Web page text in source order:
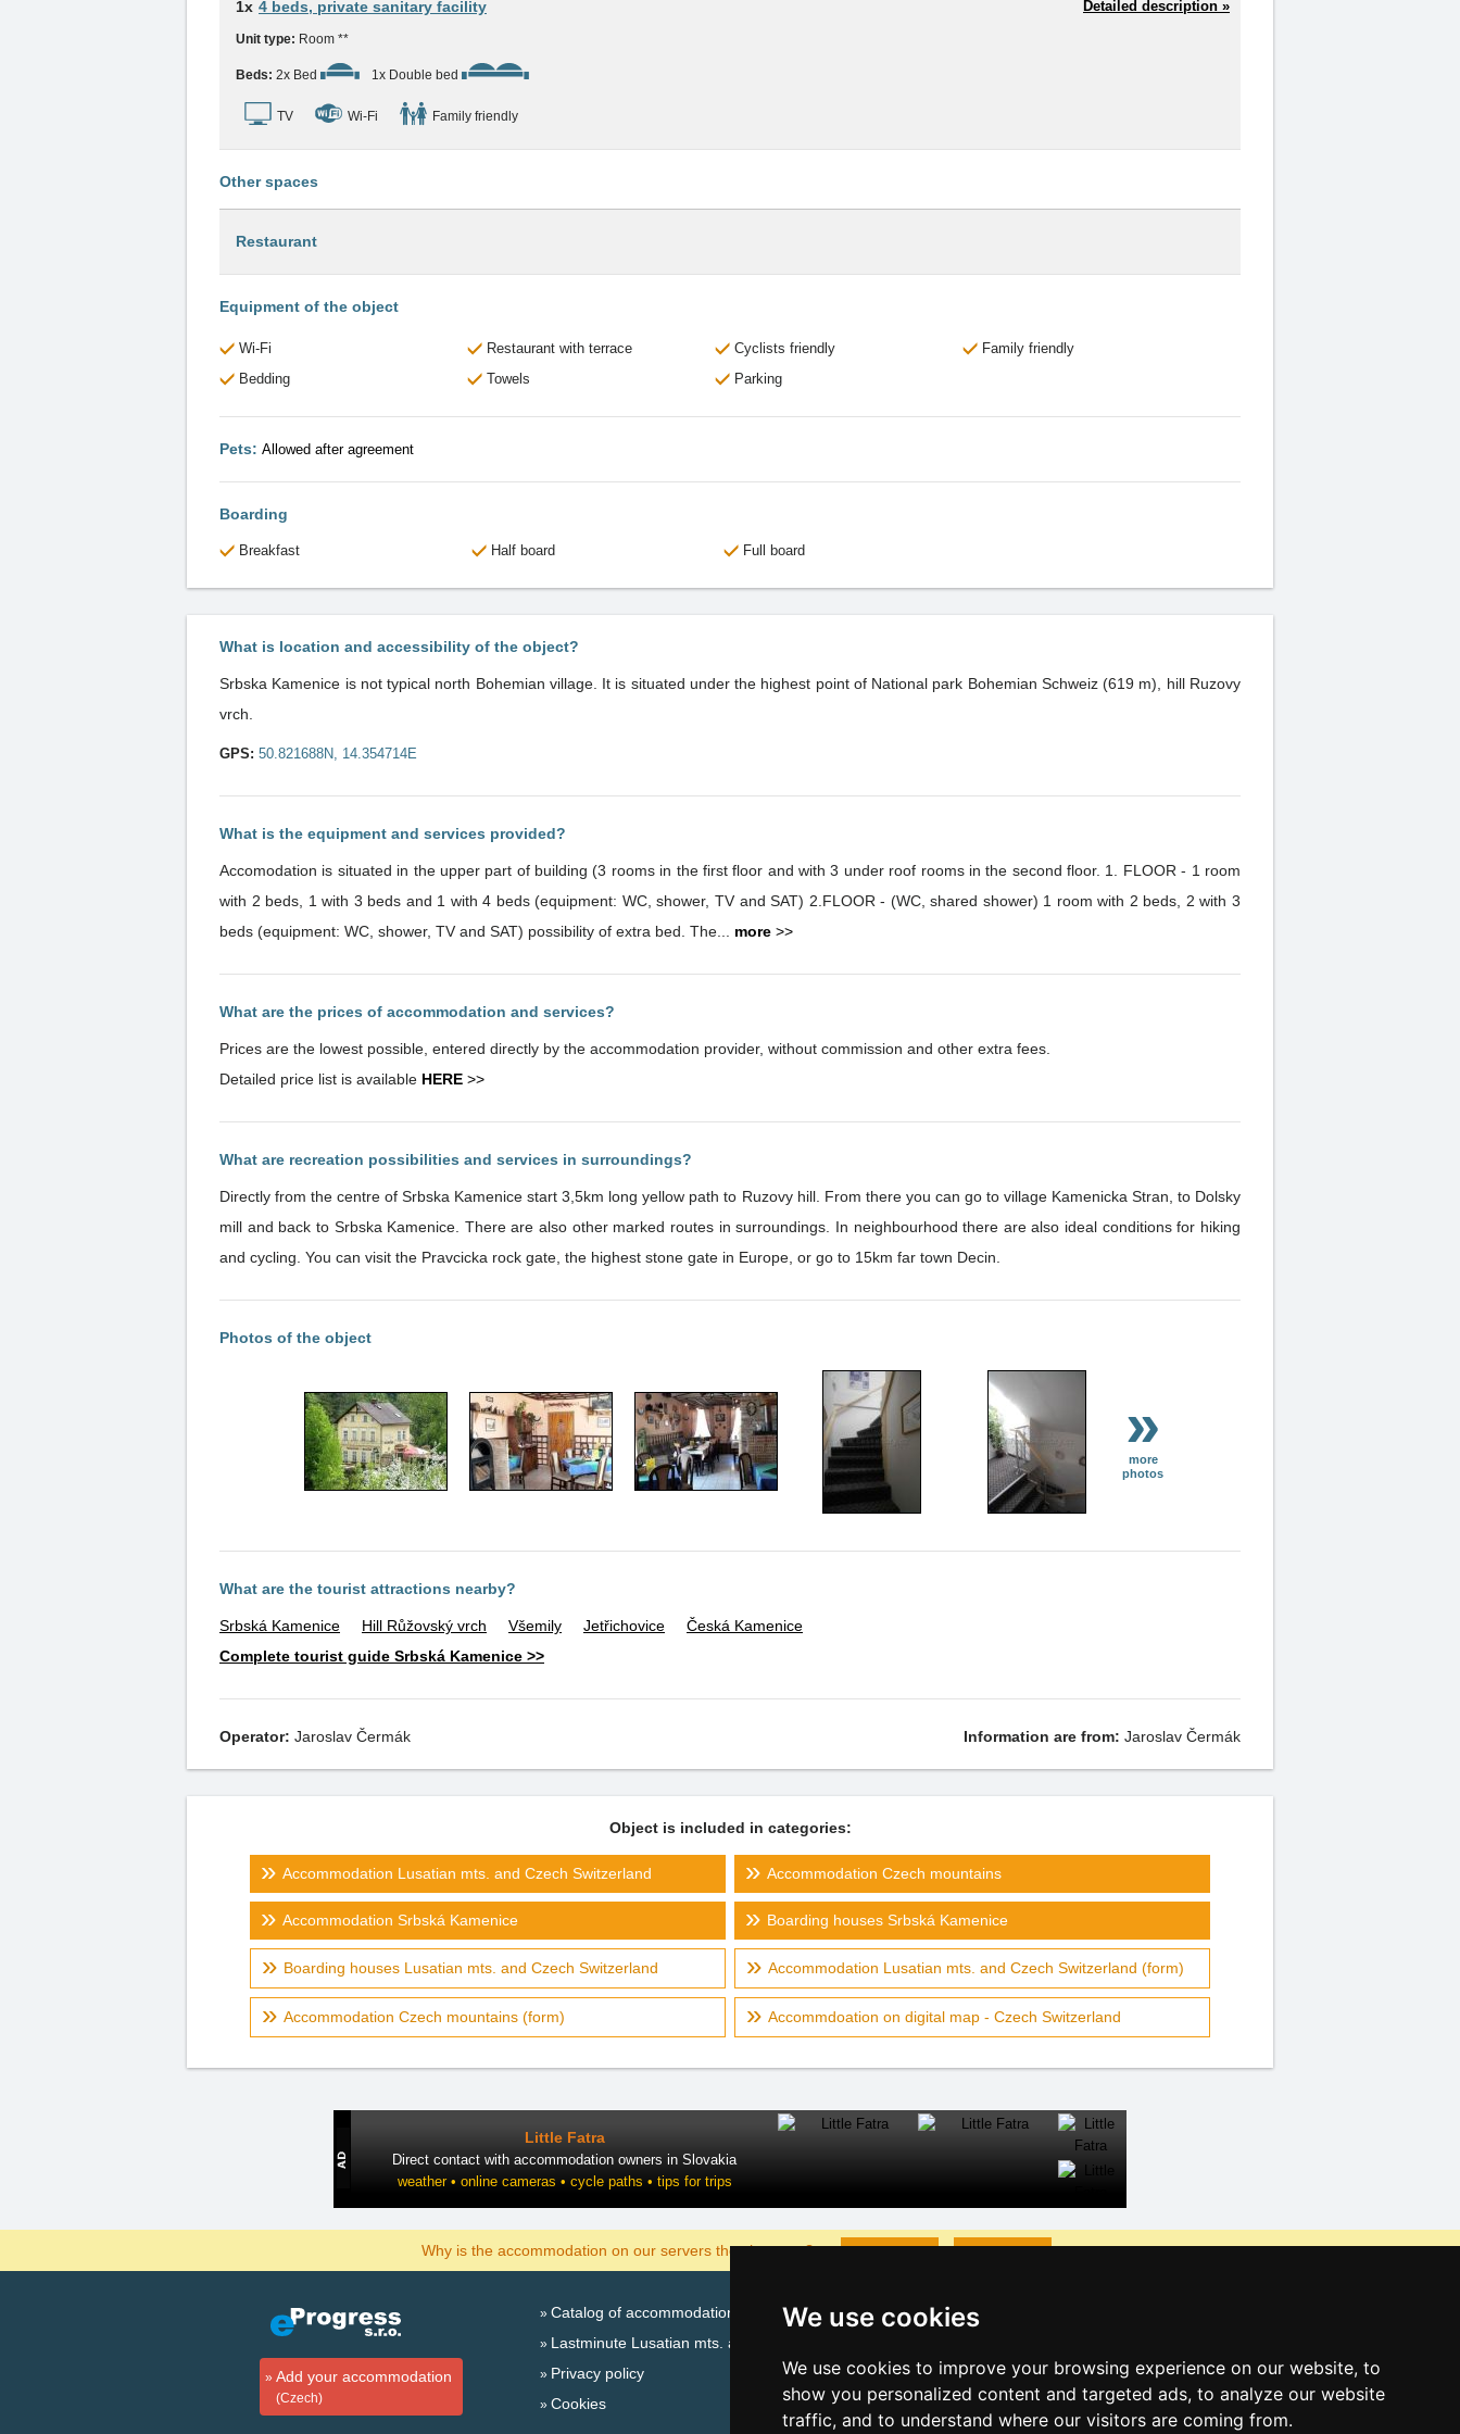
We use cookies
We use cookies to improve your browsing experience on our website, to
show you personalized content and targeted ads, to analyze our website
traffic, and to understand where our visitors are coming from.
1x 4 beds, private sanitary facility
Unit type: Room **
Beds: 2x Bed 1x Double bed
TV Wi-Fi Family friendly
Detailed description »
Other spaces
Restaurant
Equipment of the object
Wi-Fi Restaurant with terrace Cyclists friendly
Family friendly
Bedding
Towels Parking
Pets: Allowed after agreement
Boarding
Breakfast Half board Full board
What is location and accessibility of the object?
Srbska Kamenice is not typical north Bohemian village. It is situated under the highest point of National park Bohemian Schweiz (619 m), hill Ruzovy
vrch.
GPS: 50.821688N, 14.354714E
What is the equipment and services provided?
Accomodation is situated in the upper part of building (3 rooms in the first floor and with 3 under roof rooms in the second floor. 1. FLOOR - 1 room
with 2 beds, 1 with 3 beds and 1 with 4 beds (equipment: WC, shower, TV and SAT) 2.FLOOR - (WC, shared shower) 1 room with 2 beds, 2 with 3
beds (equipment: WC, shower, TV and SAT) possibility of extra bed. The... more >>
What are the prices of accommodation and services?
Prices are the lowest possible, entered directly by the accommodation provider, without commission and other extra fees.
Detailed price list is available HERE >>
What are recreation possibilities and services in surroundings?
Directly from the centre of Srbska Kamenice start 3,5km long yellow path to Ruzovy hill. From there you can go to village Kamenicka Stran, to Dolsky
mill and back to Srbska Kamenice. There are also other marked routes in surroundings. In neighbourhood there are also ideal conditions for hiking
and cycling. You can visit the Pravcicka rock gate, the highest stone gate in Europe, or go to 15km far town Decin.
Photos of the object
»
more
photos
What are the tourist attractions nearby?
Srbská Kamenice Hill Růžovský vrch Všemily Jetřichovice
Česká Kamenice
Complete tourist guide Srbská Kamenice >>
Operator: Jaroslav Čermák Information are from: Jaroslav Čermák
Object is included in categories:
Accommodation Lusatian mts. and Czech Switzerland Accommodation Czech mountains
Accommodation Srbská Kamenice Boarding houses Srbská Kamenice
Boarding houses Lusatian mts. and Czech Switzerland Accommodation Lusatian mts. and Czech Switzerland (form)
Accommodation Czech mountains (form) Accommdoation on digital map - Czech Switzerland
Little Fatra
Direct contact with accommodation owners in Slovakia
weather • online cameras • cycle paths • tips for trips
Why is the accommodation on our servers the cheapest? DISPLAY CLOSE
Add your accommodation
(Czech)
Catalog of accommodation
Lastminute Lusatian mts. and Czech Switzerland
Privacy policy
Cookies
Seasonal links:
Switzerland
New year's eve in mountains 2025/26